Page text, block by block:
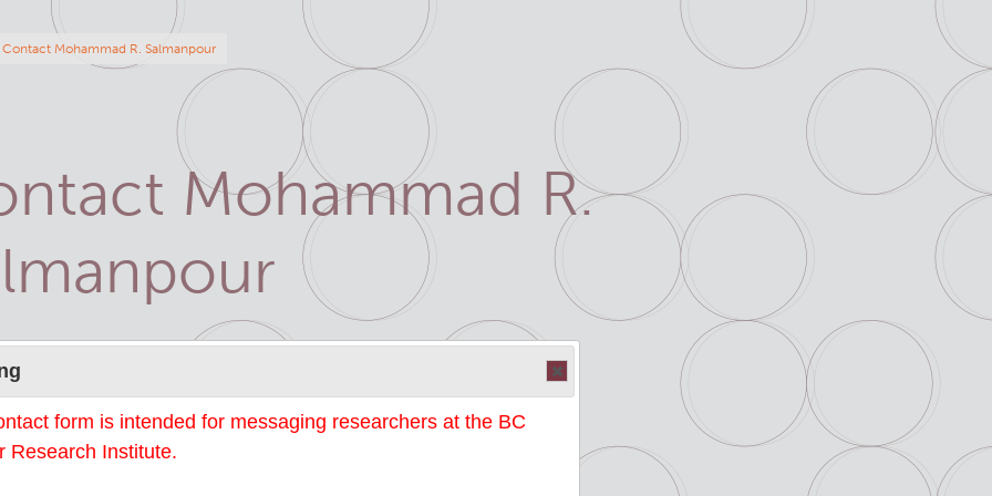
Contact Mohammad R. Salmanpour
Mohammad R.
form is intended for messaging researchers at the BC
Research Institute.